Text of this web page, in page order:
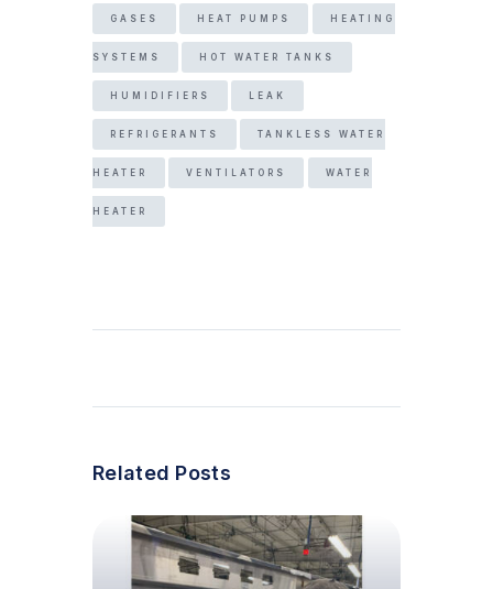
GASES HEAT PUMPS HEATING
SYSTEMS HOT WATER TANKS
HUMIDIFIERS LEAK
REFRIGERANTS TANKLESS WATER
HEATER VENTILATORS WATER
HEATER
Related Posts